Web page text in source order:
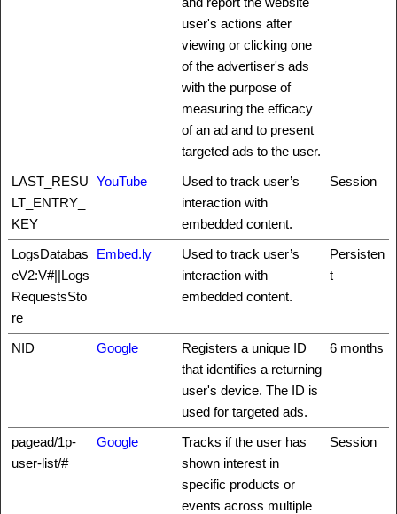
user's actions after
viewing or clicking one
of the advertiser's ads
with the purpose of
measuring the efficacy
of an ad and to present
targeted ads to the user.
LAST_RESU
LT_ENTRY_
KEY
YouTube
Used to track user’s
interaction with
embedded content.
Session
LogsDatabas
eV2:V#||Logs
RequestsSto
re
Embed.ly
Used to track user’s
interaction with
embedded content.
Persisten
t
NID Google
Registers a unique ID
that identifies a returning
user's device. The ID is
used for targeted ads.
6 months
pagead/1p-
user-list/#
Google
Tracks if the user has
shown interest in
specific products or
events across multiple
Session